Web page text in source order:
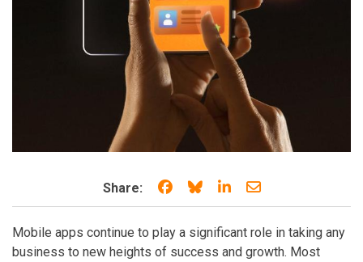
Share: Share on Facebook
Share on Bluesky
Share on LinkedIn
Share through
Mobile apps continue to play a significant role in taking any
business to new heights of success and growth. Most